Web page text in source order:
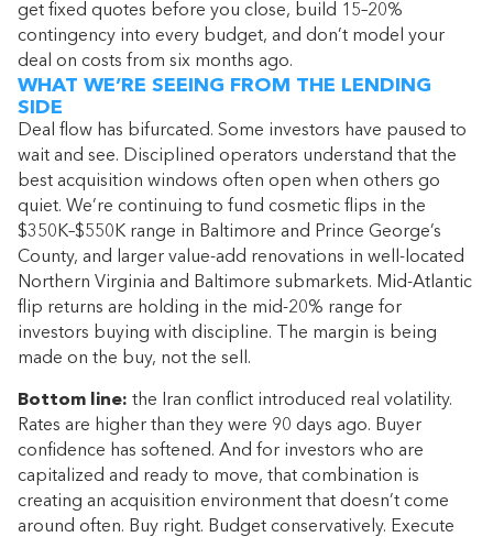
get fixed quotes before you close, build 15–20%
contingency into every budget, and don’t model your
deal on costs from six months ago.
WHAT WE’RE SEEING FROM THE LENDING
SIDE
Deal flow has bifurcated. Some investors have paused to
wait and see. Disciplined operators understand that the
best acquisition windows often open when others go
quiet. We’re continuing to fund cosmetic flips in the
$350K–$550K range in Baltimore and Prince George’s
County, and larger value-add renovations in well-located
Northern Virginia and Baltimore submarkets. Mid-Atlantic
flip returns are holding in the mid-20% range for
investors buying with discipline. The margin is being
made on the buy, not the sell.
Bottom line: the Iran conflict introduced real volatility.
Rates are higher than they were 90 days ago. Buyer
confidence has softened. And for investors who are
capitalized and ready to move, that combination is
creating an acquisition environment that doesn’t come
around often. Buy right. Budget conservatively. Execute